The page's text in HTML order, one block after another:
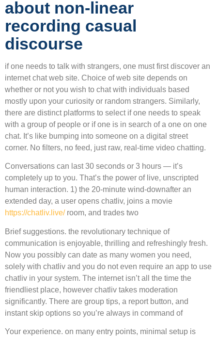
about non-linear
recording casual
discourse
if one needs to talk with strangers, one must first discover an
internet chat web site. Choice of web site depends on
whether or not you wish to chat with individuals based
mostly upon your curiosity or random strangers. Similarly,
there are distinct platforms to select if one needs to speak
with a group of people or if one is in search of a one on one
chat. It’s like bumping into someone on a digital street
corner. No filters, no feed, just raw, real-time video chatting.
Conversations can last 30 seconds or 3 hours — it’s
completely up to you. That’s the power of live, unscripted
human interaction. 1) the 20-minute wind-downafter an
extended day, a user opens chatliv, joins a movie
https://chatliv.live/room, and trades two
Brief suggestions. the revolutionary technique of
communication is enjoyable, thrilling and refreshingly fresh.
Now you possibly can date as many women you need,
solely with chatliv and you do not even require an app to use
chatliv in your system. The internet isn’t all the time the
friendliest place, however chatliv takes moderation
significantly. There are group tips, a report button, and
instant skip options so you’re always in command of
Your experience. on many entry points, minimal setup is